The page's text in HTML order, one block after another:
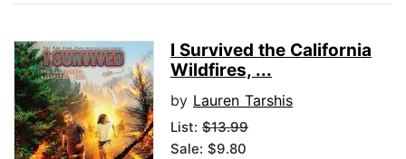
I Survived the California
Wildfires, ...
by Lauren Tarshis
List: $13.99
Sale: $9.80